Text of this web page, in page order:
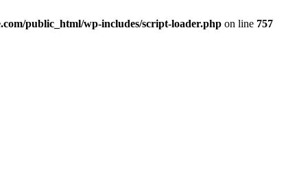
public_html/wp-includes/script-loader.php on line 757